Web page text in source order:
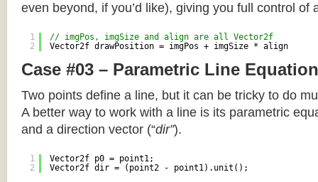
even beyond, if you’d like), giving you full control of
1
2
// imgPos, imgSize and align are all Vector2f
Vector2f drawPosition = imgPos + imgSize * align
Case #03 – Parametric Line Equation
Two points define a line, but it can be tricky to do
A better way to work with a line is its parametric
and a direction vector (“dir”).
1
2
Vector2f p0 = point1;
Vector2f dir = (point2 - point1).unit();